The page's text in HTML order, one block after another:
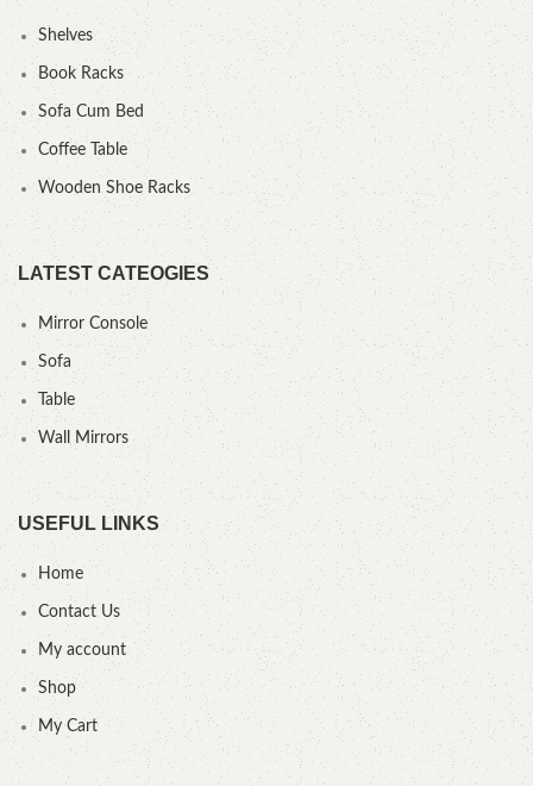
Shelves
Book Racks
Sofa Cum Bed
Coffee Table
Wooden Shoe Racks
LATEST CATEOGIES
Mirror Console
Sofa
Table
Wall Mirrors
USEFUL LINKS
Home
Contact Us
My account
Shop
My Cart